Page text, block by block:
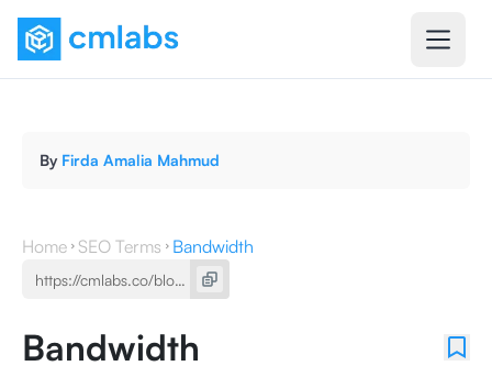
By Firda Amalia Mahmud
Home SEO Terms Bandwidth
Bandwidth